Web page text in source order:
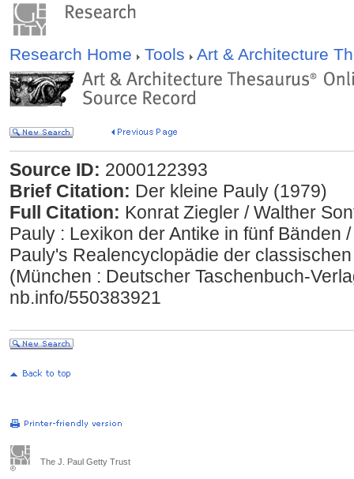
Research Home Tools Art & Architecture
Source ID: 2000122393
Brief Citation: Der kleine Pauly (1979)
Full Citation: Konrat Ziegler / Walther
Pauly : Lexikon der Antike in fünf Bänden
Pauly's Realencyclopädie der
(München : Deutscher Taschenbuch-
nb.info/550383921
The J. Paul Getty Trust